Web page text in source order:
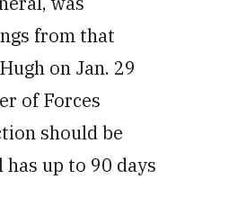
from that
on Jan. 29
of Forces
should be
up to 90 days